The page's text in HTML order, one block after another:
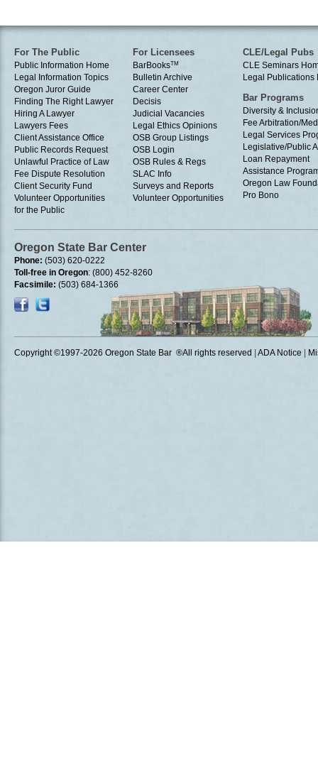
For The Public
Public Information Home
Legal Information Topics
Oregon Juror Guide
Finding The Right Lawyer
Hiring A Lawyer
Lawyers Fees
Client Assistance Office
Public Records Request
Unlawful Practice of Law
Fee Dispute Resolution
Client Security Fund
Volunteer Opportunities
for the Public
For Licensees
BarBooksTM
Bulletin Archive
Career Center
Decisis
Judicial Vacancies
Legal Ethics Opinions
OSB Group Listings
OSB Login
OSB Rules & Regs
SLAC Info
Surveys and Reports
Volunteer Opportunities
CLE/Legal Pubs
CLE Seminars
Legal Publications
Bar Programs
Diversity &
Fee Arbitration/
Legal Services
Legislative/Public
Loan Repayment
Assistance
Oregon Law
Pro Bono
Oregon State Bar Center
Phone: (503) 620-0222
Toll-free in Oregon: (800) 452-8260
Facsimile: (503) 684-1366
Copyright ©1997-2026 Oregon State Bar ®All rights reserved ADA Notice